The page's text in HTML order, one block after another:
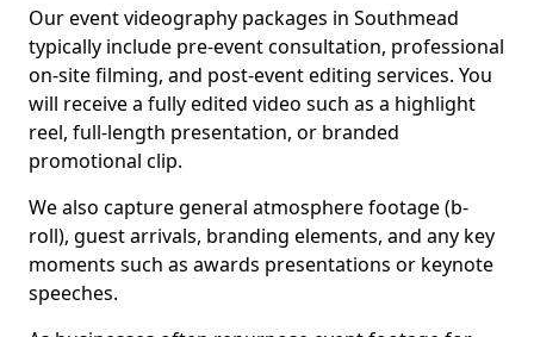
Our event videography packages in Southmead
typically include pre-event consultation, professional
on-site filming, and post-event editing services. You
will receive a fully edited video such as a highlight
reel, full-length presentation, or branded
promotional clip.
We also capture general atmosphere footage (b-
roll), guest arrivals, branding elements, and any key
moments such as awards presentations or keynote
speeches.